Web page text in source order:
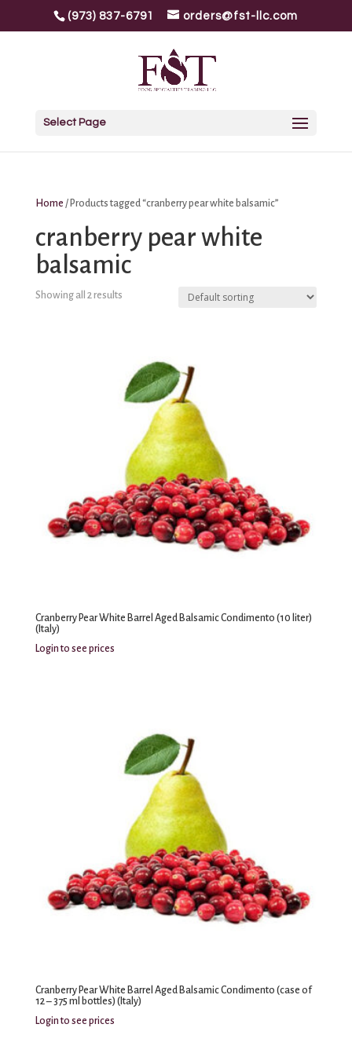
(973) 837-6791 orders@fst-llc.com
Select Page
Home / Products tagged “cranberry pear white balsamic”
cranberry pear white
balsamic
Showing all 2 results
Cranberry Pear White Barrel Aged Balsamic Condimento (10 liter)
(Italy)
Login to see prices
Cranberry Pear White Barrel Aged Balsamic Condimento (case of
12 – 375 ml bottles) (Italy)
Login to see prices